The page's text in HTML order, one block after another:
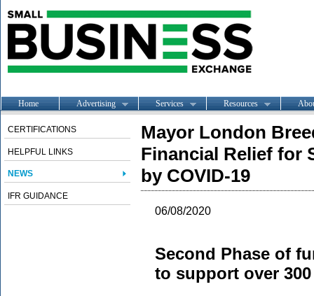
Home Advertising Services Resources
CERTIFICATIONS
HELPFUL LINKS
NEWS
IFR GUIDANCE
Mayor London
Financial Relief for
by COVID-19
06/08/2020
Second Phase of
to support over